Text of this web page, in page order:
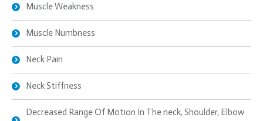
Muscle Weakness
Muscle Numbness
Neck Pain
Neck Stiffness
Decreased Range Of Motion In The neck, Shoulder, Elbow